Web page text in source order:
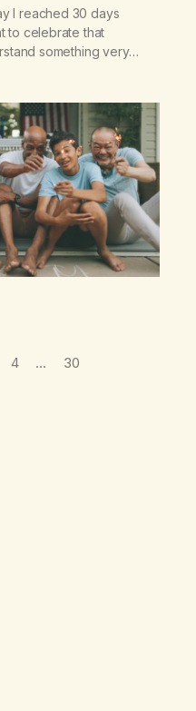
I reached 30 days
to celebrate that
something very
my way out of
that I am here…
4 …
30